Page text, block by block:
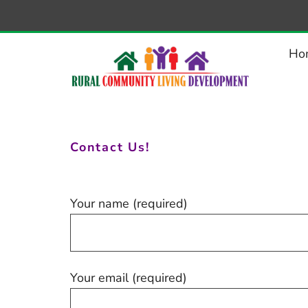
Contact
Contact Us!
Your name (required)
Your email (required)